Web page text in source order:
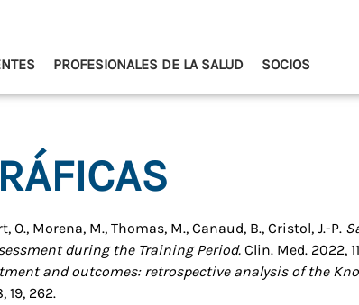
PROFESIONALES DE LA SALUD SOCIOS
O., Morena, M., Thomas, M., Canaud, B., Cristol, J.-P.
during the Training Period. Clin. Med. 2022,
and outcomes: retrospective analysis of the
19, 262.